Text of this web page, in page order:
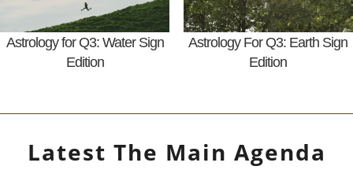
Astrology for Q3: Water Sign
Edition
Astrology For Q3: Earth Sign
Edition
Latest The Main Agenda